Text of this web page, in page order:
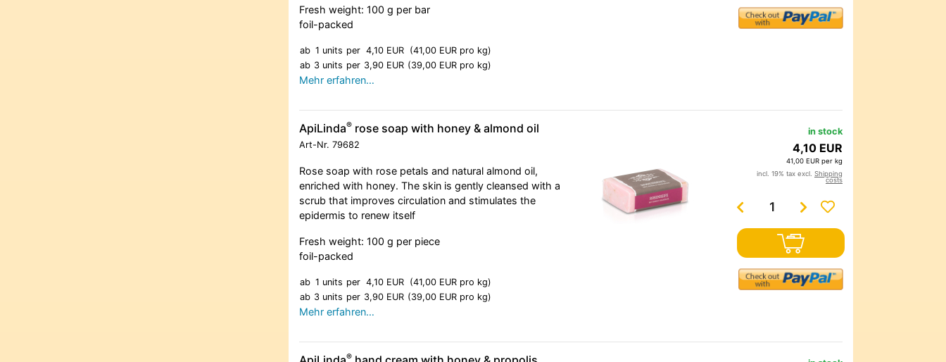
Fresh weight: 100 g per bar
foil-packed
ab 1 units per 4,10 EUR
(41,00 EUR pro kg)
ab 3 units per 3,90 EUR (39,00 EUR pro kg)
Mehr erfahren…
ApiLinda®rose soap with honey & almond oil
Art-Nr. 79682
Rose soap with rose petals and natural almond oil,
enriched with honey. The skin is gently cleansed with a
scrub that improves circulation and stimulates the
epidermis to renew itself
Fresh weight: 100 g per piece
foil-packed
ab 1 units per 4,10 EUR
(41,00 EUR pro kg)
ab 3 units per 3,90 EUR (39,00 EUR pro kg)
Mehr erfahren…
in stock
4,10 EUR
41,00 EUR per kg
incl. 19% tax excl. Shipping
costs
®